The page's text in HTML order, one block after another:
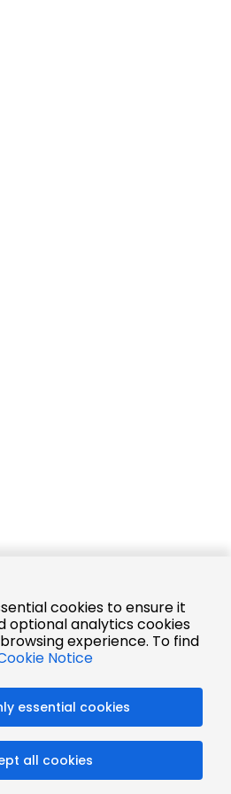
cookies to ensure it
optional analytics cookies
experience. To find
Notice
essential cookies
all cookies